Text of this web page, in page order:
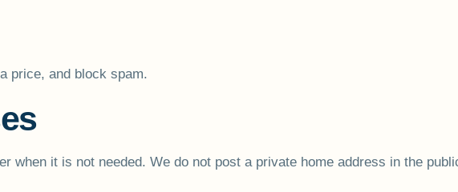
price, and block spam.
when it is not needed. We do not post a private home address in the